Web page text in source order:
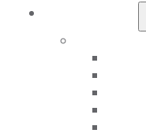
Access
My Local AGD
Refer-a-Colleague Program
Membership Buyback